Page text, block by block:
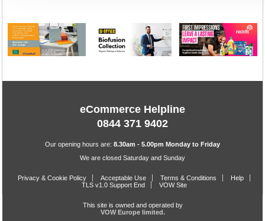
eCommerce Helpline
0844 371 9402
Our opening hours are: 8.30am - 5.00pm Monday to Friday
We are closed Saturday and Sunday
Privacy & Cookie Policy Acceptable Use Terms & Conditions
Help
TLS v1.0 Support End
VOW Site
This site is owned and operated by
VOW Europe limited.